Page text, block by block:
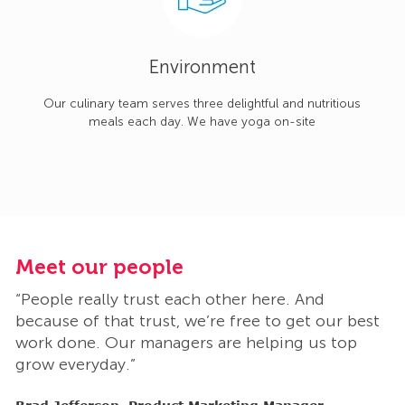
Environment
Our culinary team serves three delightful and nutritious
meals each day. We have yoga on-site
Meet our people
“People really trust each other here. And
because of that trust, we’re free to get our best
work done. Our managers are helping us top
grow everyday.”